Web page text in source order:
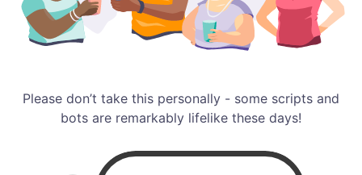
Please don’t take this personally - some scripts and
bots are remarkably lifelike these days!